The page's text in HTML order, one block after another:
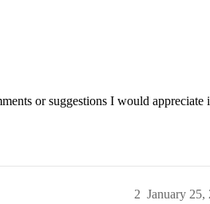
or suggestions I would appreciate
January 25,
2